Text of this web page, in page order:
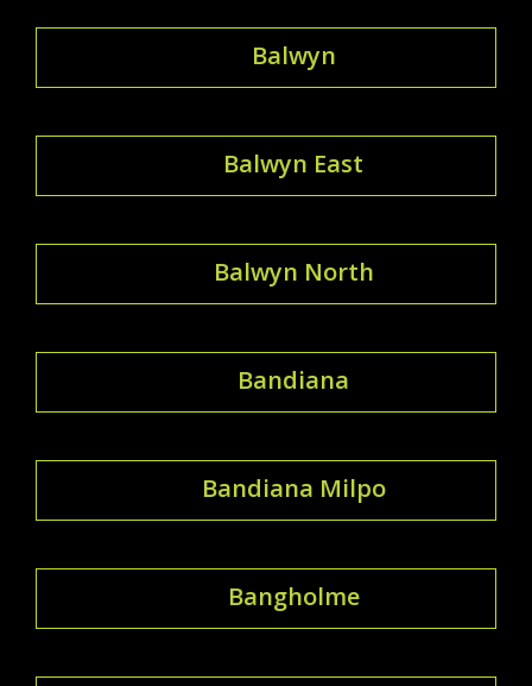
Balwyn
Balwyn East
Balwyn North
Bandiana
Bandiana Milpo
Bangholme